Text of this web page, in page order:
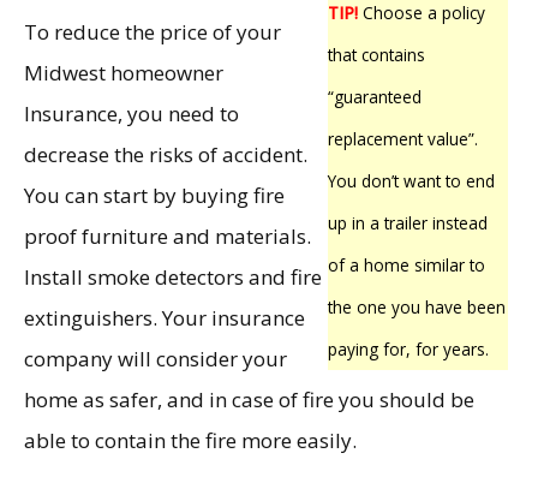
TIP! Choose a policy
that contains
“guaranteed
replacement value”.
You don’t want to end
up in a trailer instead
of a home similar to
the one you have been
paying for, for years.
To reduce the price of your
Midwest homeowner
Insurance, you need to
decrease the risks of accident.
You can start by buying fire
proof furniture and materials.
Install smoke detectors and fire
extinguishers. Your insurance
company will consider your
home as safer, and in case of fire you should be
able to contain the fire more easily.